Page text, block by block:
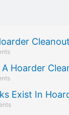
Hoarder
Exist In